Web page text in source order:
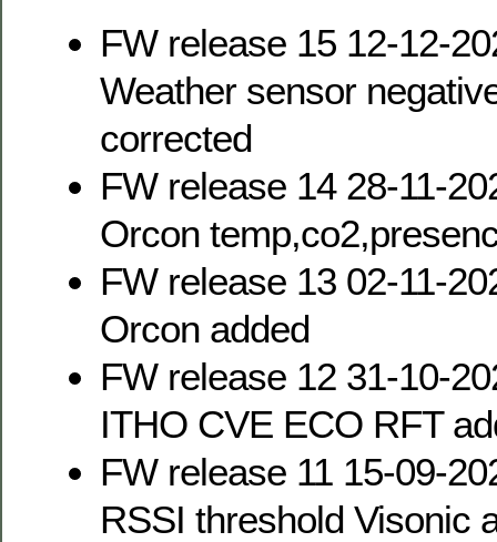
FW release 15 12-12-
Weather sensor
corrected
FW release 14 28-11-
Orcon
FW release 13 02-11-
Orcon added
FW release 12 31-10-
ITHO CVE ECO RFT
FW release 11 15-09-
RSSI threshold Visonic